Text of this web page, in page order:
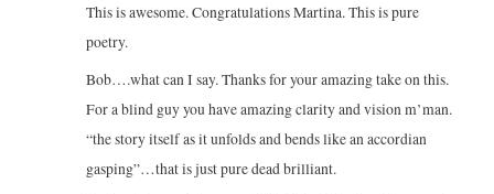
This is awesome. Congratulations Martina. This is pure
poetry.
Bob….what can I say. Thanks for your amazing take on this.
For a blind guy you have amazing clarity and vision m’man.
“the story itself as it unfolds and bends like an accordian
gasping”…that is just pure dead brilliant.